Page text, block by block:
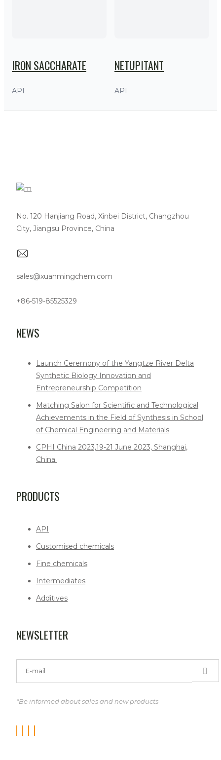
IRON SACCHARATE
API
NETUPITANT
API
No. 120 Hanjiang Road, Xinbei District, Changzhou
City, Jiangsu Province, China
sales@xuanmingchem.com
+86-519-85525329
NEWS
Launch Ceremony of the Yangtze River Delta
Synthetic Biology Innovation and
Entrepreneurship Competition
Matching Salon for Scientific and Technological
Achievements in the Field of Synthesis in School
of Chemical Engineering and Materials
CPHI China 2023,19-21 June 2023, Shanghai,
China.
PRODUCTS
API
Customised chemicals
Fine chemicals
Intermediates
Additives
NEWSLETTER
*Be informed about sales and new products